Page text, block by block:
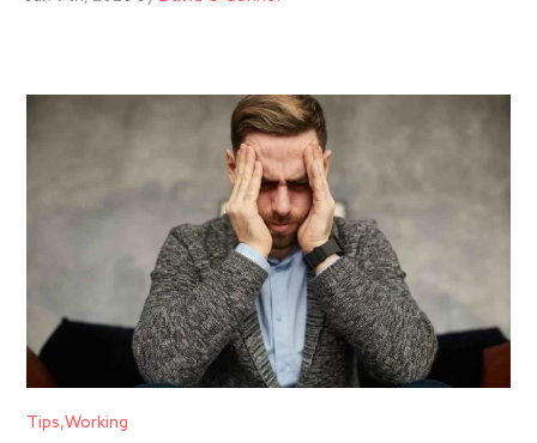
Tips Working